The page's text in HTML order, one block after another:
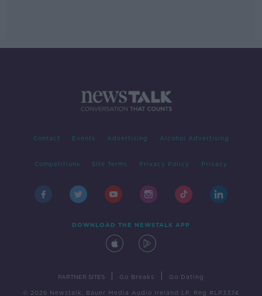
Contact Events Advertising Alcohol Advertising
Competitions Site Terms Privacy Policy Privacy
DOWNLOAD THE NEWSTALK APP
PARTNER SITES Go Breaks Go Dating
© 2026 Newstalk, Bauer Media Audio Ireland LP, Reg #LP3374